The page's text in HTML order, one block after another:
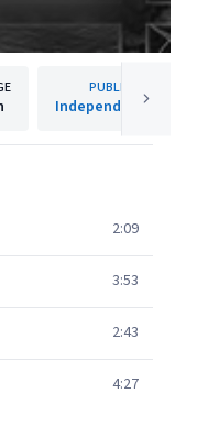
PUBLISHER
Independent Artist
2:09
3:53
2:43
4:27